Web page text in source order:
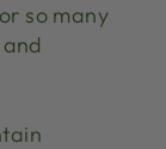
so many